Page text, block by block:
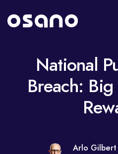
National
Breach:
Arlo Gilbert